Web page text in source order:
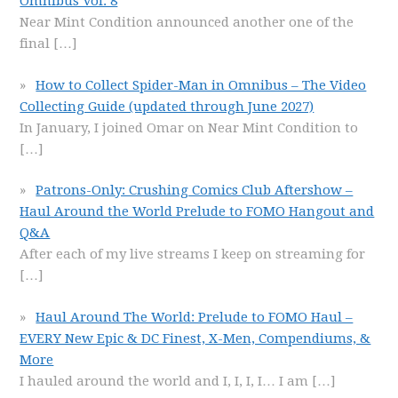
Near Mint Condition announced another one of the
final […]
How to Collect Spider-Man in Omnibus – The Video
Collecting Guide (updated through June 2027)
In January, I joined Omar on Near Mint Condition to
[…]
Patrons-Only: Crushing Comics Club Aftershow –
Haul Around the World Prelude to FOMO Hangout and
Q&A
After each of my live streams I keep on streaming for
[…]
Haul Around The World: Prelude to FOMO Haul –
EVERY New Epic & DC Finest, X-Men, Compendiums, &
More
I hauled around the world and I, I, I, I… I am […]